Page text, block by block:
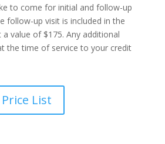
to come for initial and follow-up
follow-up visit is included in the
a value of $175. Any additional
the time of service to your credit
List